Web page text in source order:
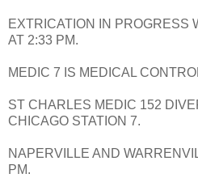
EXTRICATION IN PROGRESS
AT 2:33 PM.
MEDIC 7 IS MEDICAL
ST CHARLES MEDIC 152
CHICAGO STATION 7.
NAPERVILLE AND
PM.